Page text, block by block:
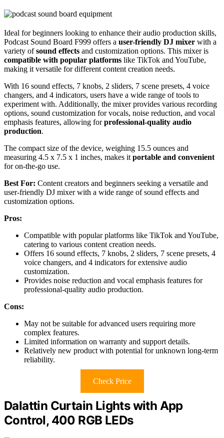
Ideal for beginners looking to enhance their audio production skills,
Podcast Sound Board F999 offers a user-friendly DJ mixer with a
variety ofsound effects and customization options. This mixer is
compatible with popular platforms like TikTok and YouTube,
making it versatile for different content creation needs.
With 16 sound effects, 7 knobs, 2 sliders, 7 scene presets, 4 voice
changers, and 4 indicators, users have a wide range of tools to
experiment with. Additionally, the mixer provides various recording
options, sound customization for vocals, noise reduction, and vocal
emphasis features, allowing forprofessional-quality audio
production.
The compact size of the device, weighing 15.5 ounces and
measuring 4.5 x 7.5 x 1 inches, makes it portable and convenient
for on-the-go use.
Best For: Content creators and beginners seeking a versatile and
user-friendly DJ mixer with a wide range of sound effects and
customization options.
Pros:
Compatible with popular platforms like TikTok and YouTube,
catering to various content creation needs.
Offers 16 sound effects, 7 knobs, 2 sliders, 7 scene presets, 4
voice changers, and 4 indicators for extensive audio
customization.
Provides noise reduction and vocal emphasis features for
professional-quality audio production.
Cons:
May not be suitable for advanced users requiring more
complex features.
Limited information on warranty and support details.
Relatively new product with potential for unknown long-term
reliability.
Check Price
Dalattin Curtain Lights with App
Control, 400 RGB LEDs